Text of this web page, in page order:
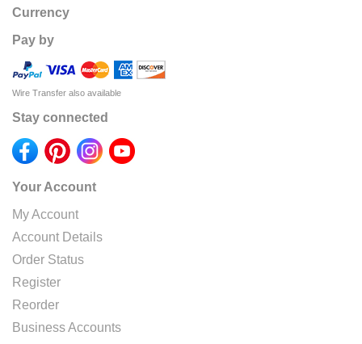
Currency
Pay by
Wire Transfer also available
Stay connected
Your Account
My Account
Account Details
Order Status
Register
Reorder
Business Accounts